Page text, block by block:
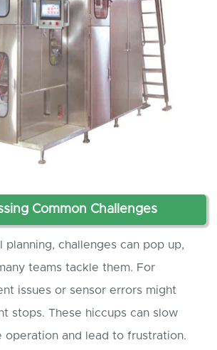
Common Challenges
planning, challenges can pop up,
teams tackle them. For
issues or sensor errors might
stops. These hiccups can slow
operation and lead to frustration.